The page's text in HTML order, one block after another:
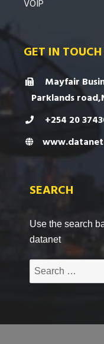
VOIP
GET IN TOUCH
Mayfair
Parklands
+254 20
SEARCH
Use the search
datanet